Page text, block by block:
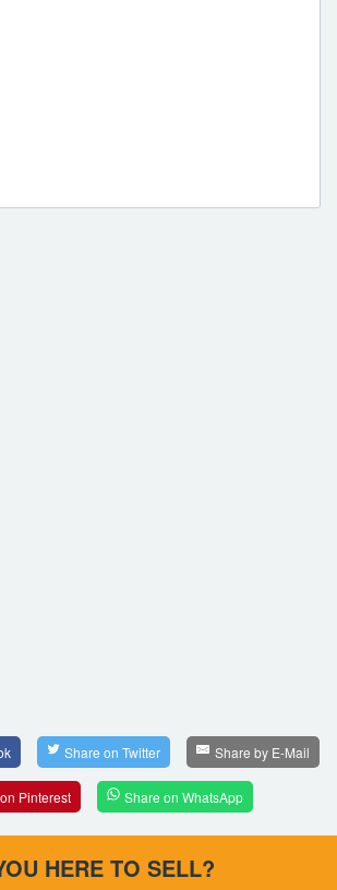
Share on Twitter Share by E-Mail
Pinterest Share on WhatsApp
HERE TO SELL?